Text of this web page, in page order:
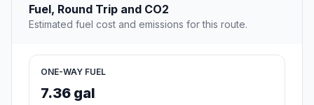
Fuel, Round Trip and CO2
Estimated fuel cost and emissions for this route.
ONE-WAY FUEL
7.36 gal